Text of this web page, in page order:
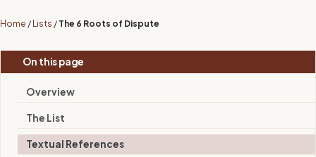
Home / Lists / The 6 Roots of Dispute
On this page
Overview
The List
Textual References